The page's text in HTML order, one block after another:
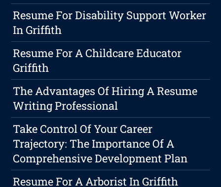
Resume For Disability Support Worker
In Griffith
Resume For A Childcare Educator
Griffith
The Advantages Of Hiring A Resume
Writing Professional
Take Control Of Your Career
Trajectory: The Importance Of A
Comprehensive Development Plan
Resume For A Arborist In Griffith